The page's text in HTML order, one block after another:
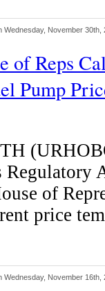
Wednesday, November 30th,
of Reps
Pump
Regulatory
of
price
Wednesday, November 16th,